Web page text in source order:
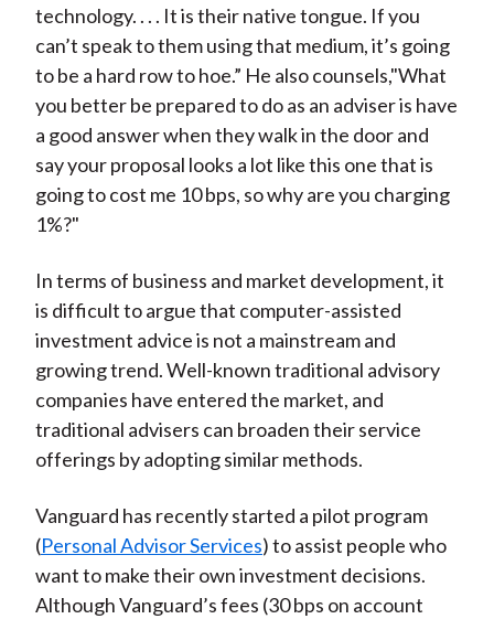
technology. . . . It is their native tongue. If you
can’t speak to them using that medium, it’s going
to be a hard row to hoe.” He also counsels,"What
you better be prepared to do as an adviser is have
a good answer when they walk in the door and
say your proposal looks a lot like this one that is
going to cost me 10 bps, so why are you charging
1%?"
In terms of business and market development, it
is difficult to argue that computer-assisted
investment advice is not a mainstream and
growing trend. Well-known traditional advisory
companies have entered the market, and
traditional advisers can broaden their service
offerings by adopting similar methods.
Vanguard has recently started a pilot program
(Personal Advisor Services) to assist people who
want to make their own investment decisions.
Although Vanguard’s fees (30 bps on account